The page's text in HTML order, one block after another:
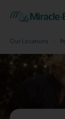
Our Locations